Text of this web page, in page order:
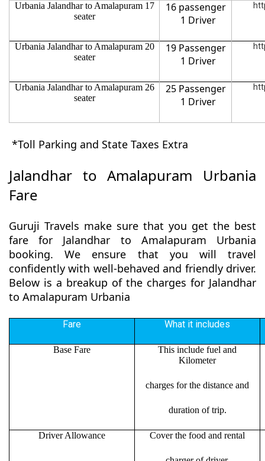
Urbania Jalandhar to Amalapuram 17
seater
16 passenger
1 Driver
Urbania Jalandhar to Amalapuram 20
seater
19 Passenger
1 Driver
Urbania Jalandhar to Amalapuram 26
seater
25 Passenger
1 Driver
*Toll Parking and State Taxes Extra
Jalandhar to Amalapuram Urbania
Fare
Guruji Travels make sure that you get the best
fare for Jalandhar to Amalapuram Urbania
booking. We ensure that you will travel
confidently with well-behaved and friendly driver.
Below is a breakup of the charges for Jalandhar
to Amalapuram Urbania
Fare What it includes
Base Fare
This include fuel and
Kilometer
charges for the distance and
duration of trip.
Driver Allowance Cover the food and rental